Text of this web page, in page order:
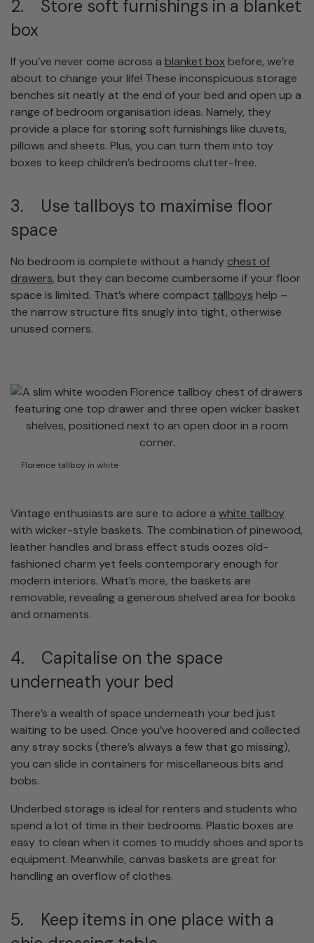
2. Store soft furnishings in a blanket
box
If you’ve never come across a blanket boxbefore, we’re
about to change your life! These inconspicuous storage
benches sit neatly at the end of your bed and open up a
range of bedroom organisation ideas. Namely, they
provide a place for storing soft furnishings like duvets,
pillows and sheets. Plus, you can turn them into toy
boxes to keep children’s bedrooms clutter-free.
3. Use tallboys to maximise floor
space
No bedroom is complete without a handy chest of
drawers, but they can become cumbersome if your floor
space is limited. That’s where compact tallboys help –
the narrow structure fits snugly into tight, otherwise
unused corners.
Florence tallboy in white
Vintage enthusiasts are sure to adore a white tallboy
with wicker-style baskets. The combination of pinewood,
leather handles and brass effect studs oozes old-
fashioned charm yet feels contemporary enough for
modern interiors. What’s more, the baskets are
removable, revealing a generous shelved area for books
and ornaments.
4. Capitalise on the space
underneath your bed
There’s a wealth of space underneath your bed just
waiting to be used. Once you’ve hoovered and collected
any stray socks (there’s always a few that go missing),
you can slide in containers for miscellaneous bits and
bobs.
Underbed storage is ideal for renters and students who
spend a lot of time in their bedrooms. Plastic boxes are
easy to clean when it comes to muddy shoes and sports
equipment. Meanwhile, canvas baskets are great for
handling an overflow of clothes.
5. Keep items in one place with a